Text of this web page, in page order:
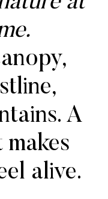
A
alive.